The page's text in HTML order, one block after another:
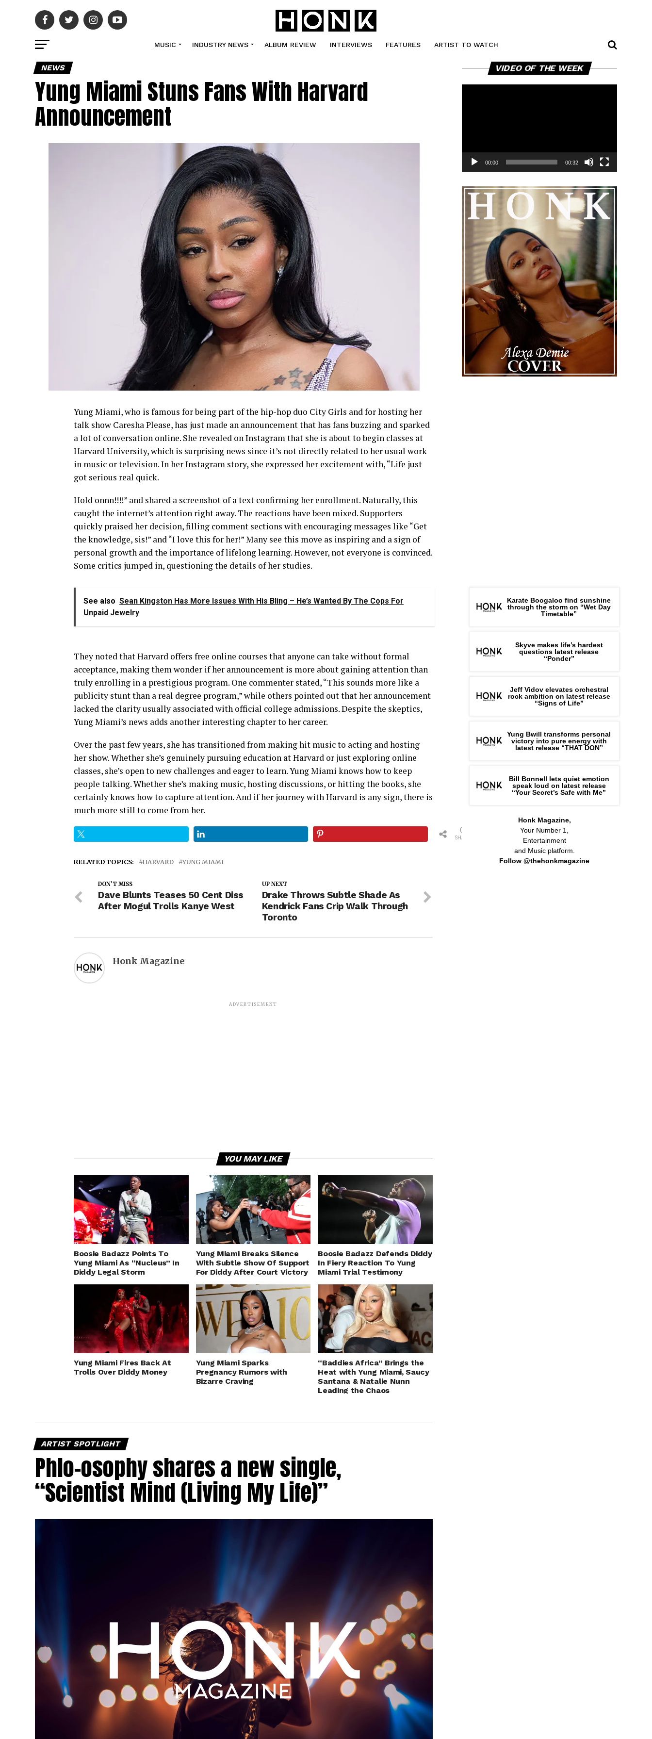
MUSIC INDUSTRY NEWS ALBUM REVIEW INTERVIEWS FEATURES ARTIST TO WATCH
NEWS
Yung Miami Stuns Fans With Harvard
Announcement
Yung Miami, who is famous for being part of the hip-hop duo City Girls and for hosting her
talk show Caresha Please, has just made an announcement that has fans buzzing and sparked
a lot of conversation online. She revealed on Instagram that she is about to begin classes at
Harvard University, which is surprising news since it’s not directly related to her usual work
in music or television. In her Instagram story, she expressed her excitement with, “Life just
got serious real quick.
Hold onnn!!!!” and shared a screenshot of a text confirming her enrollment. Naturally, this
caught the internet’s attention right away. The reactions have been mixed. Supporters
quickly praised her decision, filling comment sections with encouraging messages like “Get
the knowledge, sis!” and “I love this for her!” Many see this move as inspiring and a sign of
personal growth and the importance of lifelong learning. However, not everyone is convinced.
Some critics jumped in, questioning the details of her studies.
See also Sean Kingston Has More Issues With His Bling – He’s Wanted By The Cops For
Unpaid Jewelry
They noted that Harvard offers free online courses that anyone can take without formal
acceptance, making them wonder if her announcement is more about gaining attention than
truly enrolling in a prestigious program. One commenter stated, “This sounds more like a
publicity stunt than a real degree program,” while others pointed out that her announcement
lacked the clarity usually associated with official college admissions. Despite the skeptics,
Yung Miami’s news adds another interesting chapter to her career.
Over the past few years, she has transitioned from making hit music to acting and hosting
her show. Whether she’s genuinely pursuing education at Harvard or just exploring online
classes, she’s open to new challenges and eager to learn. Yung Miami knows how to keep
people talking. Whether she’s making music, hosting discussions, or hitting the books, she
certainly knows how to capture attention. And if her journey with Harvard is any sign, there is
much more still to come from her.
SHARES
0
RELATED TOPICS: HARVARD YUNG MIAMI
UP NEXT
Drake Throws Subtle Shade As
Kendrick Fans Crip Walk Through
Toronto
DON'T MISS
Dave Blunts Teases 50 Cent Diss
After Mogul Trolls Kanye West
Honk Magazine
ADVERTISEMENT
YOU MAY LIKE
Boosie Badazz Points To
Yung Miami As “Nucleus” In
Diddy Legal Storm
Yung Miami Breaks Silence
With Subtle Show Of Support
For Diddy After Court Victory
Boosie Badazz Defends Diddy
In Fiery Reaction To Yung
Miami Trial Testimony
Yung Miami Fires Back At
Trolls Over Diddy Money
Yung Miami Sparks
Pregnancy Rumors with
Bizarre Craving
“Baddies Africa” Brings the
Heat with Yung Miami, Saucy
Santana & Natalie Nunn
Leading the Chaos
ARTIST SPOTLIGHT
Phlo-osophy shares a new single,
“Scientist Mind (Living My Life)”
VIDEO OF THE WEEK Player
00:00 00:32
Karate Boogaloo find sunshine
through the storm on “Wet Day
Timetable”
Skyve makes life’s hardest
questions latest release
“Ponder”
Jeff Vidov elevates orchestral
rock ambition on latest release
“Signs of Life”
Yung Bwill transforms personal
victory into pure energy with
latest release “THAT DON”
Bill Bonnell lets quiet emotion
speak loud on latest release
“Your Secret’s Safe with Me”
Honk Magazine,
Your Number 1,
Entertainment
and Music platform.
Follow @thehonkmagazine